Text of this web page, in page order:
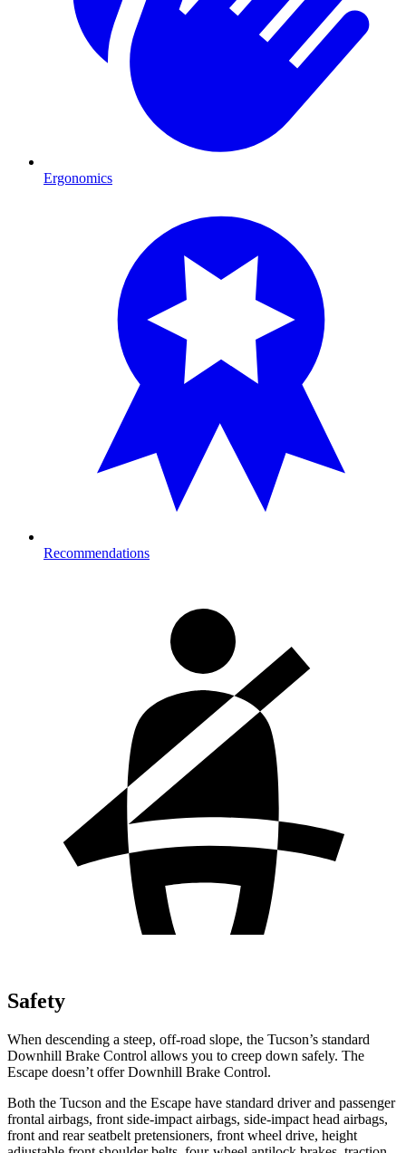
Ergonomics
Recommendations
Safety
When descending a steep, off-road slope, the Tucson’s standard
Downhill Brake Control allows you to creep down safely. The
Escape doesn’t offer Downhill Brake Control.
Both the Tucson and the Escape have standard driver and passenger
frontal airbags, front side-impact airbags, side-impact head airbags,
front and rear seatbelt pretensioners, front wheel drive, height